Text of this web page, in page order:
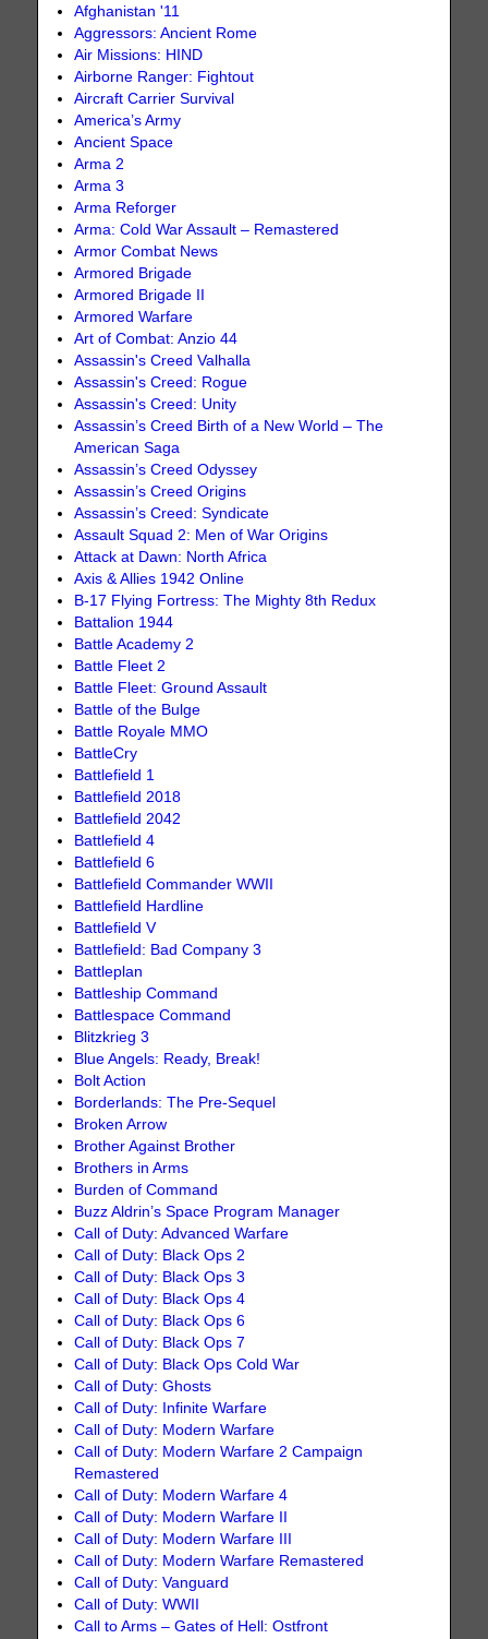
Afghanistan '11
Aggressors: Ancient Rome
Air Missions: HIND
Airborne Ranger: Fightout
Aircraft Carrier Survival
America’s Army
Ancient Space
Arma 2
Arma 3
Arma Reforger
Arma: Cold War Assault – Remastered
Armor Combat News
Armored Brigade
Armored Brigade II
Armored Warfare
Art of Combat: Anzio 44
Assassin's Creed Valhalla
Assassin's Creed: Rogue
Assassin's Creed: Unity
Assassin’s Creed Birth of a New World – The
American Saga
Assassin’s Creed Odyssey
Assassin’s Creed Origins
Assassin’s Creed: Syndicate
Assault Squad 2: Men of War Origins
Attack at Dawn: North Africa
Axis & Allies 1942 Online
B-17 Flying Fortress: The Mighty 8th Redux
Battalion 1944
Battle Academy 2
Battle Fleet 2
Battle Fleet: Ground Assault
Battle of the Bulge
Battle Royale MMO
BattleCry
Battlefield 1
Battlefield 2018
Battlefield 2042
Battlefield 4
Battlefield 6
Battlefield Commander WWII
Battlefield Hardline
Battlefield V
Battlefield: Bad Company 3
Battleplan
Battleship Command
Battlespace Command
Blitzkrieg 3
Blue Angels: Ready, Break!
Bolt Action
Borderlands: The Pre-Sequel
Broken Arrow
Brother Against Brother
Brothers in Arms
Burden of Command
Buzz Aldrin’s Space Program Manager
Call of Duty: Advanced Warfare
Call of Duty: Black Ops 2
Call of Duty: Black Ops 3
Call of Duty: Black Ops 4
Call of Duty: Black Ops 6
Call of Duty: Black Ops 7
Call of Duty: Black Ops Cold War
Call of Duty: Ghosts
Call of Duty: Infinite Warfare
Call of Duty: Modern Warfare
Call of Duty: Modern Warfare 2 Campaign
Remastered
Call of Duty: Modern Warfare 4
Call of Duty: Modern Warfare II
Call of Duty: Modern Warfare III
Call of Duty: Modern Warfare Remastered
Call of Duty: Vanguard
Call of Duty: WWII
Call to Arms – Gates of Hell: Ostfront